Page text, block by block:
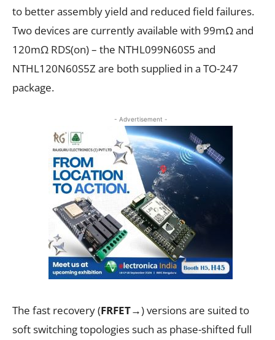
to better assembly yield and reduced field failures.
Two devices are currently available with 99mΩand
120mΩ RDS(on)– the NTHL099N60S5 and
NTHL120N60S5Z are both supplied in a TO-247
package.
- Advertisement -
The fast recovery (FRFET→) versions are suited to
soft switching topologies such as phase-shifted full